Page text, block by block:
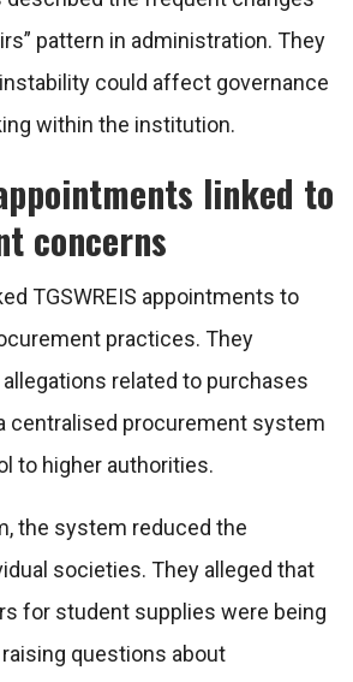
pattern in administration. They
could affect governance
within the institution.
linked to
concerns
TGSWREIS appointments to
practices. They
related to purchases
centralised procurement system
to higher authorities.
the system reduced the
societies. They alleged that
for student supplies were being
questions about